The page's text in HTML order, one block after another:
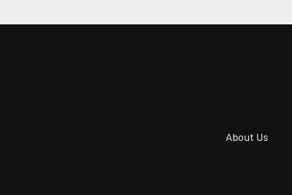
About Us